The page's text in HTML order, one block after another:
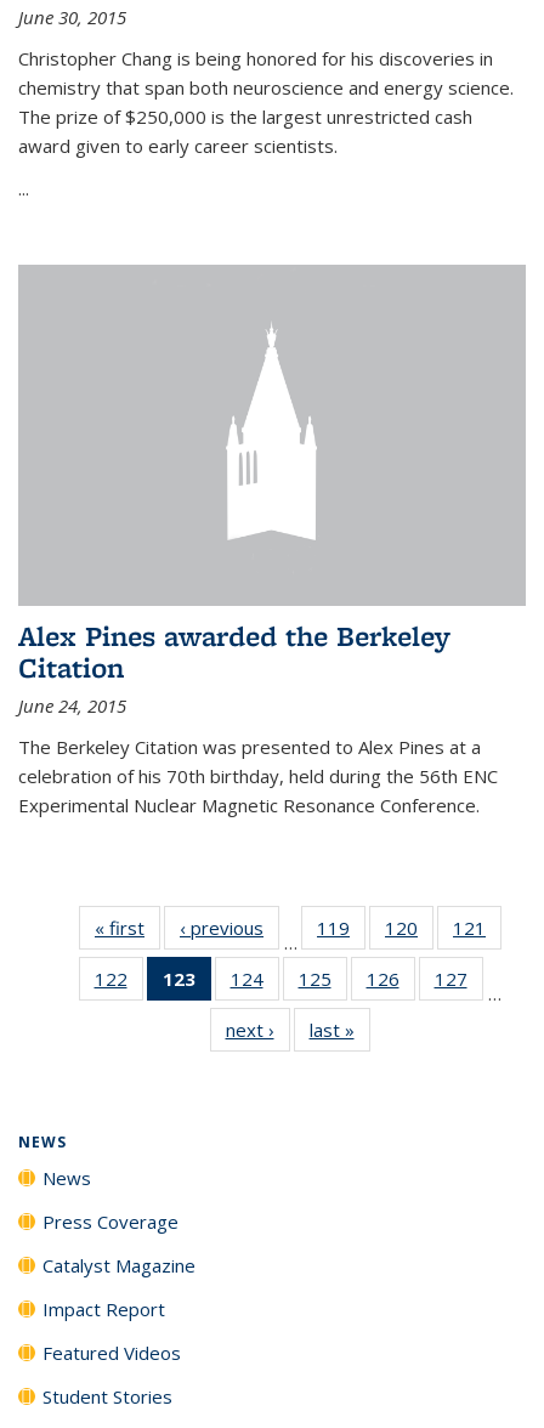
June 30, 2015
Christopher Chang is being honored for his discoveries in
chemistry that span both neuroscience and energy science.
The prize of $250,000 is the largest unrestricted cash
award given to early career scientists.
...
Alex Pines awarded the Berkeley
Citation
June 24, 2015
The Berkeley Citation was presented to Alex Pines at a
celebration of his 70th birthday, held during the 56th ENC
Experimental Nuclear Magnetic Resonance Conference.
« first News‹ previous
…
119
135
News
120
135
News
121
135
122
135
123
of 135
News
(Current
page)
124
135
News
125
135
News
126
135
127
135
…
next › Newslast »
NEWS
News
Press Coverage
Catalyst Magazine
Impact Report
Featured Videos
Student Stories